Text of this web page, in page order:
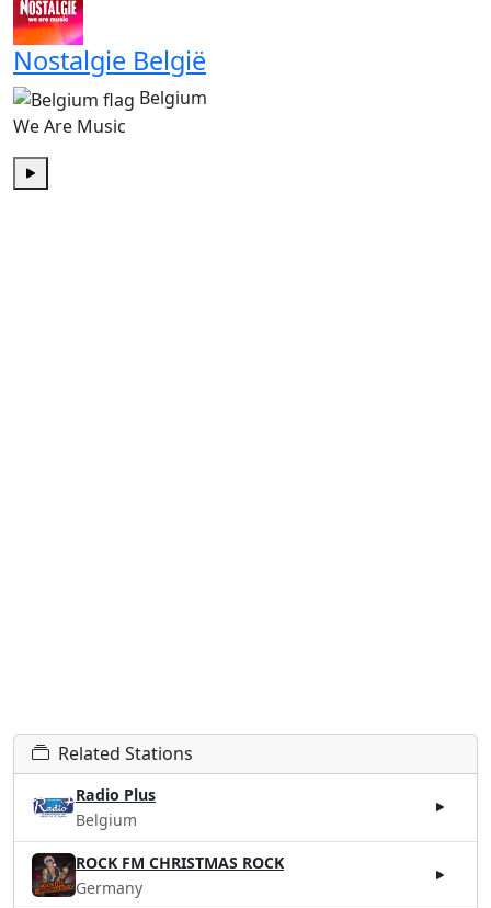
Nostalgie België
Belgium
We Are Music
Play
Related Stations
Radio Plus
Belgium
ROCK FM CHRISTMAS ROCK
Germany